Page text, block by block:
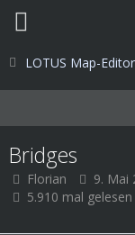
LOTUS Map-Editor
Bridges
Florian 9. Mai
5.910 mal gelesen